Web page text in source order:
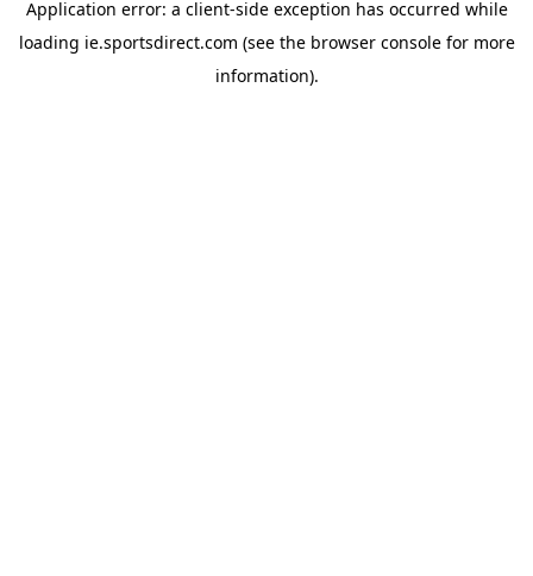
Application error: a client-side exception has occurred while
loading ie.sportsdirect.com (see the browser consolefor more
information).